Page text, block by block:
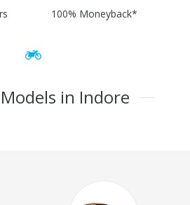
100% Moneyback*
in Indore